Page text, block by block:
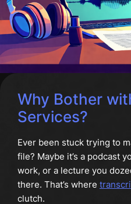
Why Bother
Services?
Ever been stuck trying to
file? Maybe it’s a podcast
work, or a lecture you
there. That’s where
clutch.